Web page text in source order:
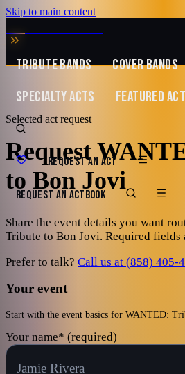
Skip to main content
MUSIC ZIRCONIA
TRIBUTE BANDS COVER BANDS
SPECIALTY ACTS
FEATURED
REQUEST AN ACT
REQUEST AN ACTBOOK
Selected act request
Request
to Bon Jovi
Share the event details you want
Tribute to Bon Jovi. Required fields
Prefer to talk? Call us at (858) 405-
Your event
Start with the event basics for WANTED:
Your name* (required)